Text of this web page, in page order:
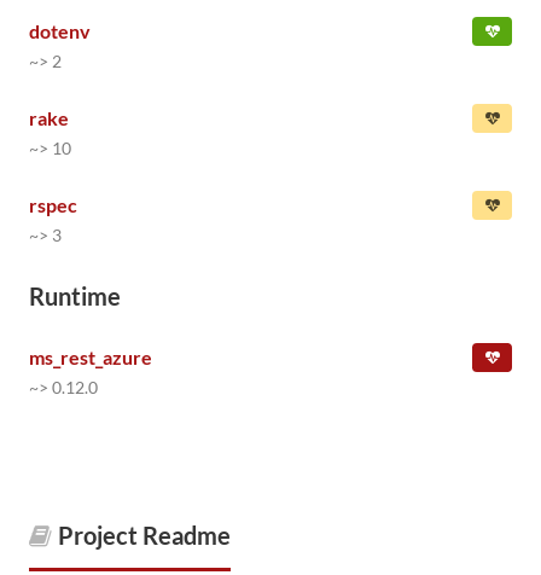
dotenv
~> 2
rake
~> 10
rspec
~> 3
Runtime
ms_rest_azure
~> 0.12.0
Project Readme